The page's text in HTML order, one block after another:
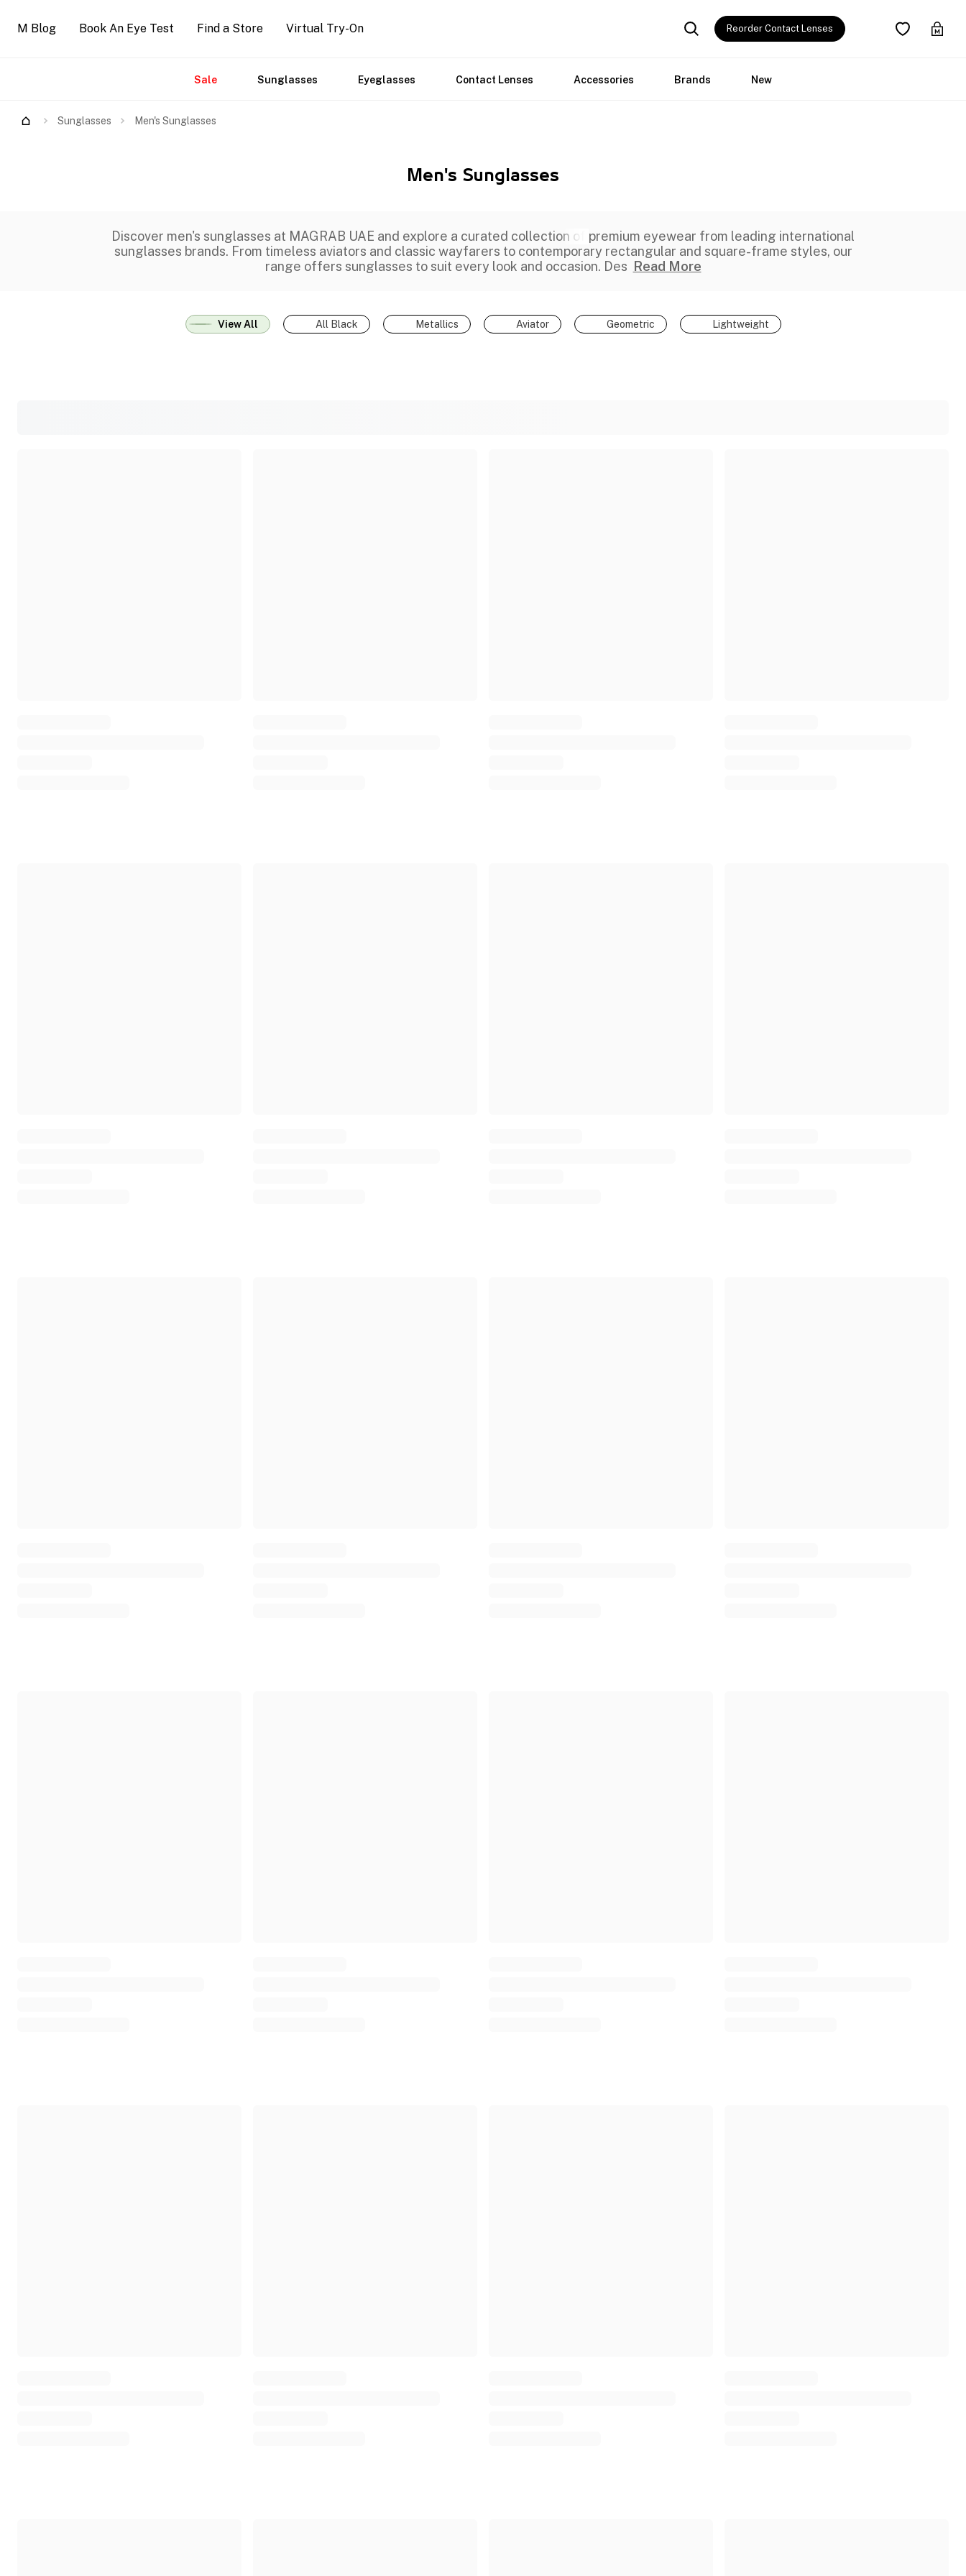
M Blog Book An Eye Test Find a Store Virtual Try-On Reorder Contact Lenses
Sale Sunglasses Eyeglasses Contact Lenses Accessories Brands New
Sunglasses Men's Sunglasses
Men's Sunglasses
Discover men's sunglasses at MAGRAB UAE and explore a curated collection of premium eyewear from leading international
sunglasses brands. From timeless aviators and classic wayfarers to contemporary rectangular and square-frame styles, our
range offers sunglasses to suit every look and occasion. Des Read More
View All All Black Metallics Aviator Geometric Lightweight